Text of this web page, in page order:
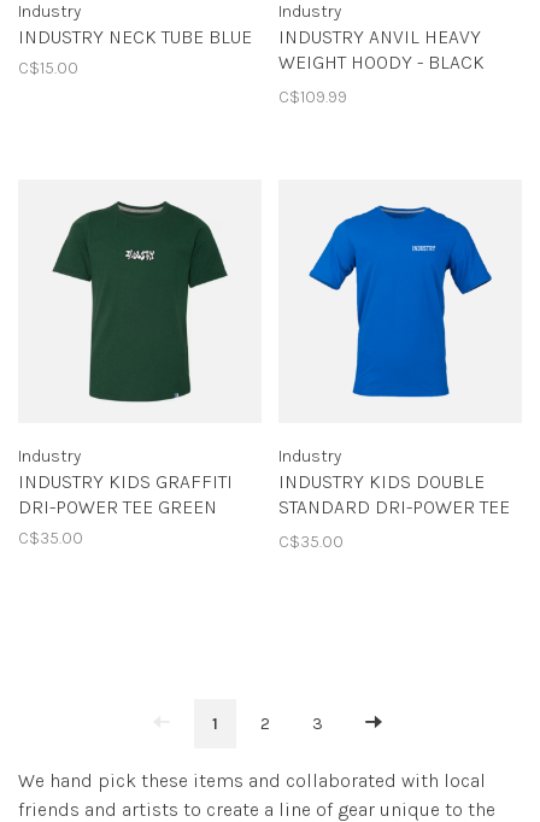
Industry
INDUSTRY NECK TUBE BLUE
C$15.00
Industry
INDUSTRY ANVIL HEAVY
WEIGHT HOODY - BLACK
HEATHER
C$109.99
Industry
INDUSTRY KIDS GRAFFITI
DRI-POWER TEE GREEN
C$35.00
Industry
INDUSTRY KIDS DOUBLE
STANDARD DRI-POWER TEE
ROYAL
C$35.00
1 2 3
We hand pick these items and collaborated with local
friends and artists to create a line of gear unique to the